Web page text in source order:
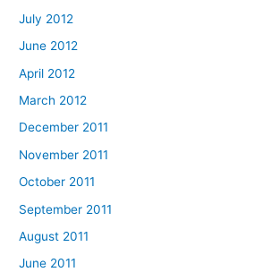
July 2012
June 2012
April 2012
March 2012
December 2011
November 2011
October 2011
September 2011
August 2011
June 2011